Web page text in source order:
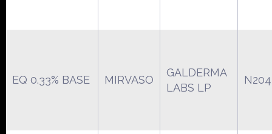
EQ 0.33% BASE MIRVASO
GALDERMA
LABS LP